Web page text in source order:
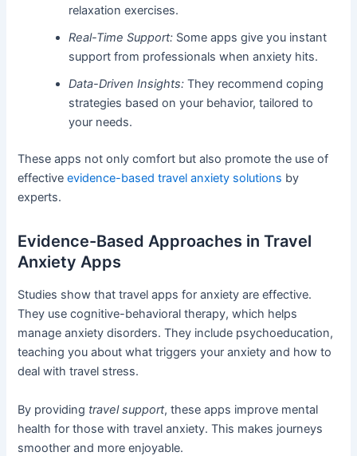
relaxation exercises.
Real-Time Support: Some apps give you instant
support from professionals when anxiety hits.
Data-Driven Insights: They recommend coping
strategies based on your behavior, tailored to
your needs.
These apps not only comfort but also promote the use of
effectiveevidence-based travel anxiety solutions by
experts.
Evidence-Based Approaches in Travel
Anxiety Apps
Studies show that travel apps for anxiety are effective.
They use cognitive-behavioral therapy, which helps
manage anxiety disorders. They include psychoeducation,
teaching you about what triggers your anxiety and how to
deal with travel stress.
By providing travel support, these apps improve mental
health for those with travel anxiety. This makes journeys
smoother and more enjoyable.